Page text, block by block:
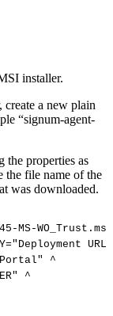
installer.
create a new plain
“signum-agent-
the properties as
the file name of the
was downloaded.
MS-WO_Trust.msi
URL"
Portal"
^
^